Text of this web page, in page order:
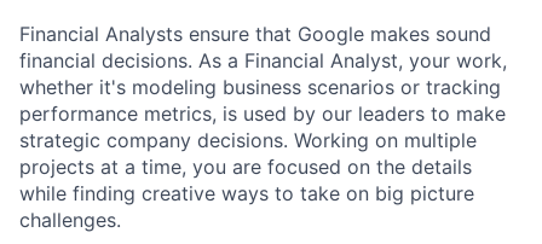
Financial Analysts ensure that Google makes sound
financial decisions. As a Financial Analyst, your work,
whether it's modeling business scenarios or tracking
performance metrics, is used by our leaders to make
strategic company decisions. Working on multiple
projects at a time, you are focused on the details
while finding creative ways to take on big picture
challenges.